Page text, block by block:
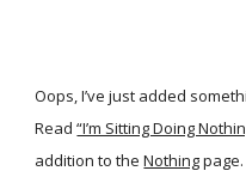
Oops, I’ve just added
Read “I’m Sitting Doing
addition to the Nothingpage.